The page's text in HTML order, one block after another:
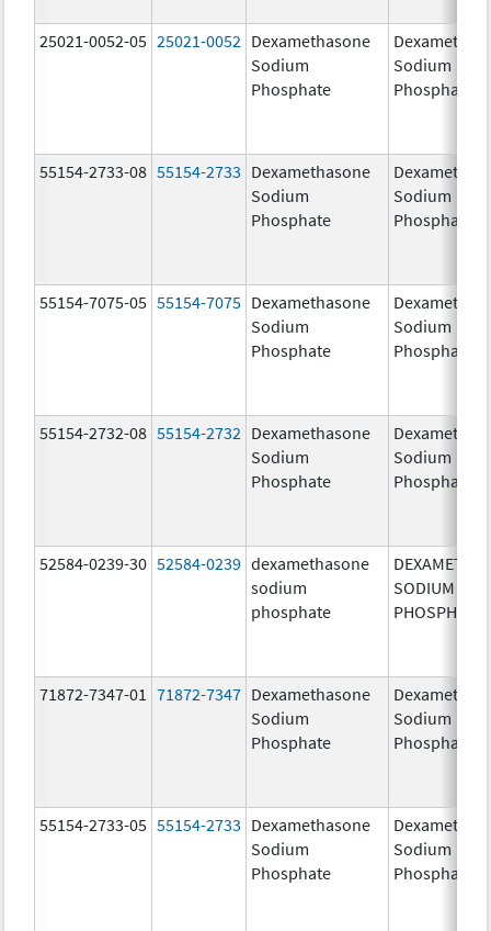
25021-0052-05 25021-0052 Dexamethasone
Sodium
Phosphate
Sodium
Phosphate
55154-2733-08 55154-2733 Dexamethasone
Sodium
Phosphate
Sodium
Phosphate
55154-7075-05 55154-7075 Dexamethasone
Sodium
Phosphate
Sodium
Phosphate
55154-2732-08 55154-2732 Dexamethasone
Sodium
Phosphate
Sodium
Phosphate
52584-0239-30 52584-0239 dexamethasone
sodium
phosphate
SODIUM
PHOSPHATE
71872-7347-01 71872-7347 Dexamethasone
Sodium
Phosphate
Sodium
Phosphate
55154-2733-05 55154-2733 Dexamethasone
Sodium
Phosphate
Sodium
Phosphate